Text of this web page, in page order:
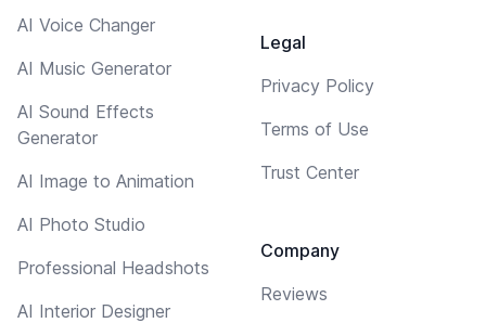
AI Voice Changer
AI Music Generator
AI Sound Effects
Generator
AI Image to Animation
AI Photo Studio
Professional Headshots
AI Interior Designer
Legal
Privacy Policy
Terms of Use
Trust Center
Company
Reviews